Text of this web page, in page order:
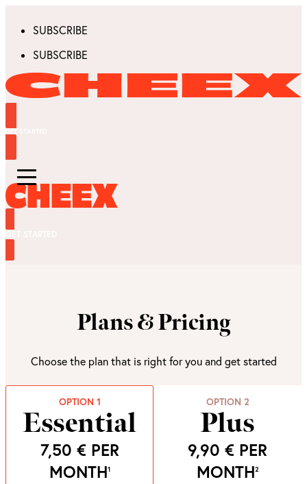
SUBSCRIBE
SUBSCRIBE
GET STARTED
Plans & Pricing
Choose the plan that is right for you and get started
OPTION 1
Essential
7,50 €PER
MONTH1
OPTION 2
Plus
9,90 € PER
MONTH2